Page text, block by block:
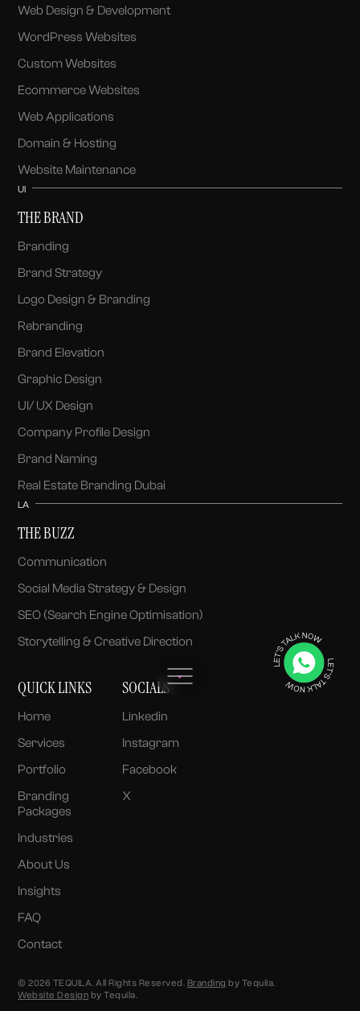
Web Design & Development
WordPress Websites
Custom Websites
Ecommerce Websites
Web Applications
Domain & Hosting
Website Maintenance
UI
THE BRAND
Branding
Brand Strategy
Logo Design & Branding
Rebranding
Brand Elevation
Graphic Design
UI/ UX Design
Company Profile Design
Brand Naming
Real Estate Branding Dubai
LA
THE BUZZ
Communication
Social Media Strategy & Design
SEO (Search Engine Optimisation)
Storytelling & Creative Direction
QUICK LINKS
Home
Services
Portfolio
Branding
Packages
Industries
About Us
Insights
FAQ
Contact
SOCIALS
Linkedin
Instagram
Facebook
X
© 2026 TEQUILA. All Rights Reserved.Branding by Tequila.
Website Designby Tequila.